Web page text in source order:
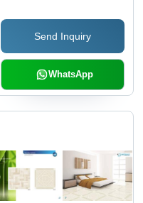
Resistant, Non-Slip
Finish, Luxurious Look,
Easy to Clean &
Maintain
Send Inquiry
WhatsApp